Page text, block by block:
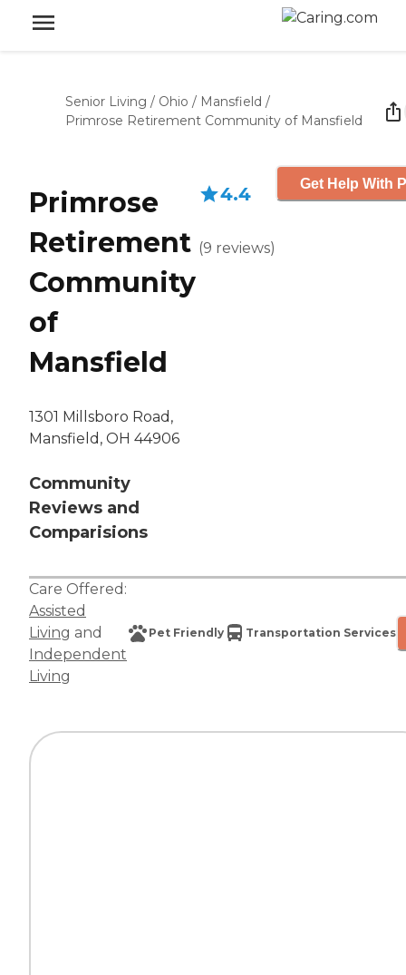
Senior Living / Ohio / Mansfield /
Primrose Retirement Community of Mansfield
Primrose
Retirement
Community
of
Mansfield
1301 Millsboro Road,
Mansfield, OH 44906
Community
Reviews and
Comparisions
4.4
(9 reviews)
Get Help With
Care Offered:
Assisted
Living and
Independent
Living
Pet Friendly Transportation Services